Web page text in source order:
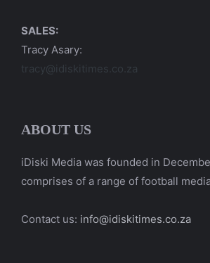
SALES:
Tracy Asary:
tracy@idiskitimes.co.za
ABOUT US
iDiski Media was founded in
comprises of a range of football
Contact us: info@idiskitimes.co.za